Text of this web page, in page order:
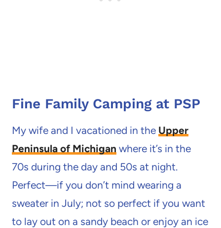
Fine Family Camping at PSP
My wife and I vacationed in the Upper
Peninsula of Michigan where it’s in the
70s during the day and 50s at night.
Perfect—if you don’t mind wearing a
sweater in July; not so perfect if you want
to lay out on a sandy beach or enjoy an ice